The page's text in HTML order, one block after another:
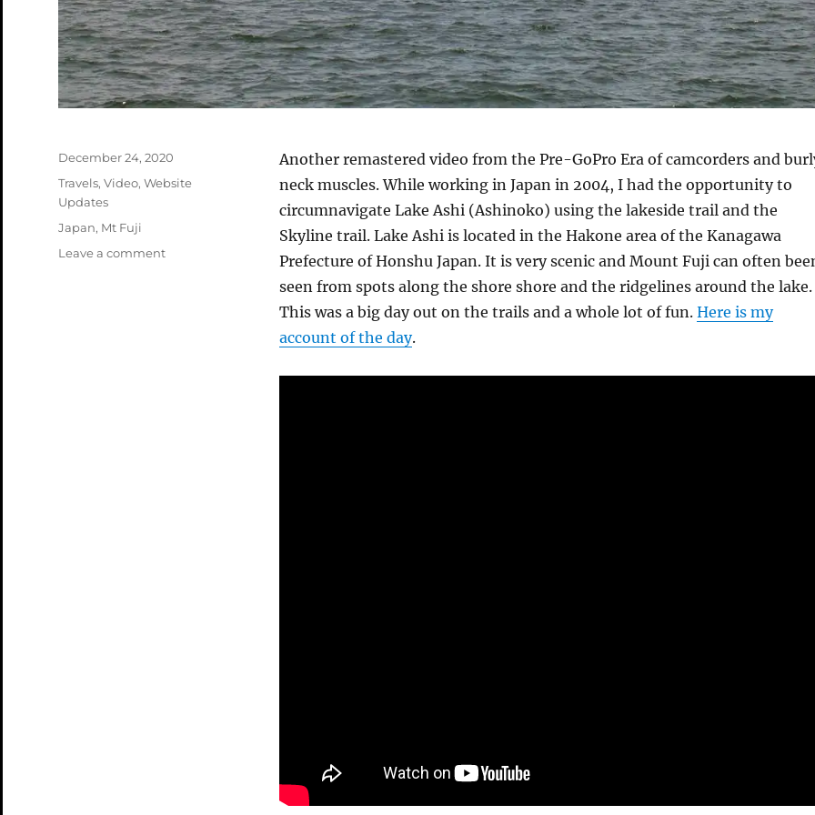
Another remastered video from the Pre-GoPro Era of camcorders and
neck muscles. While working in Japan in 2004, I had the opportunity to
circumnavigate Lake Ashi (Ashinoko) using the lakeside trail and the
Skyline trail. Lake Ashi is located in the Hakone area of the Kanagawa
Prefecture of Honshu Japan. It is very scenic and Mount Fuji can often
seen from spots along the shore shore and the ridgelines around the lake.
This was a big day out on the trails and a whole lot of fun.Here is my
account of the day.
Posted
December 24, 2020
Categories
Travels, Video, Website
Updates
Tags
Japan, Mt Fuji
Leave a commenton